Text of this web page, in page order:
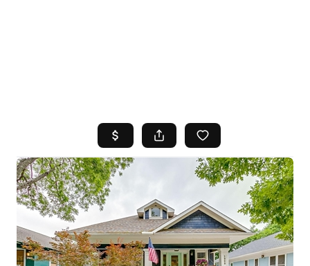
TOP AREAS
BUYING
SELLING
FINANCING
HOME VALUE